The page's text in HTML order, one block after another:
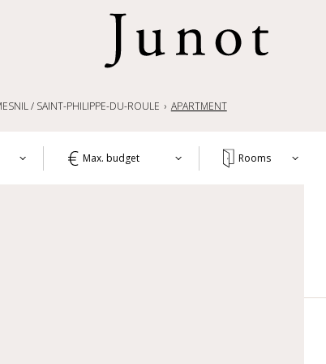
/ SAINT-PHILIPPE-DU-ROULE APARTMENT
Max. budget Rooms